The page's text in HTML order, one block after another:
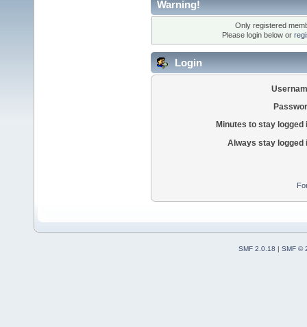
Warning!
Only registered
Please login below or
Login
Minutes to stay logged
Always stay logged
SMF 2.0.18 | SMF ©